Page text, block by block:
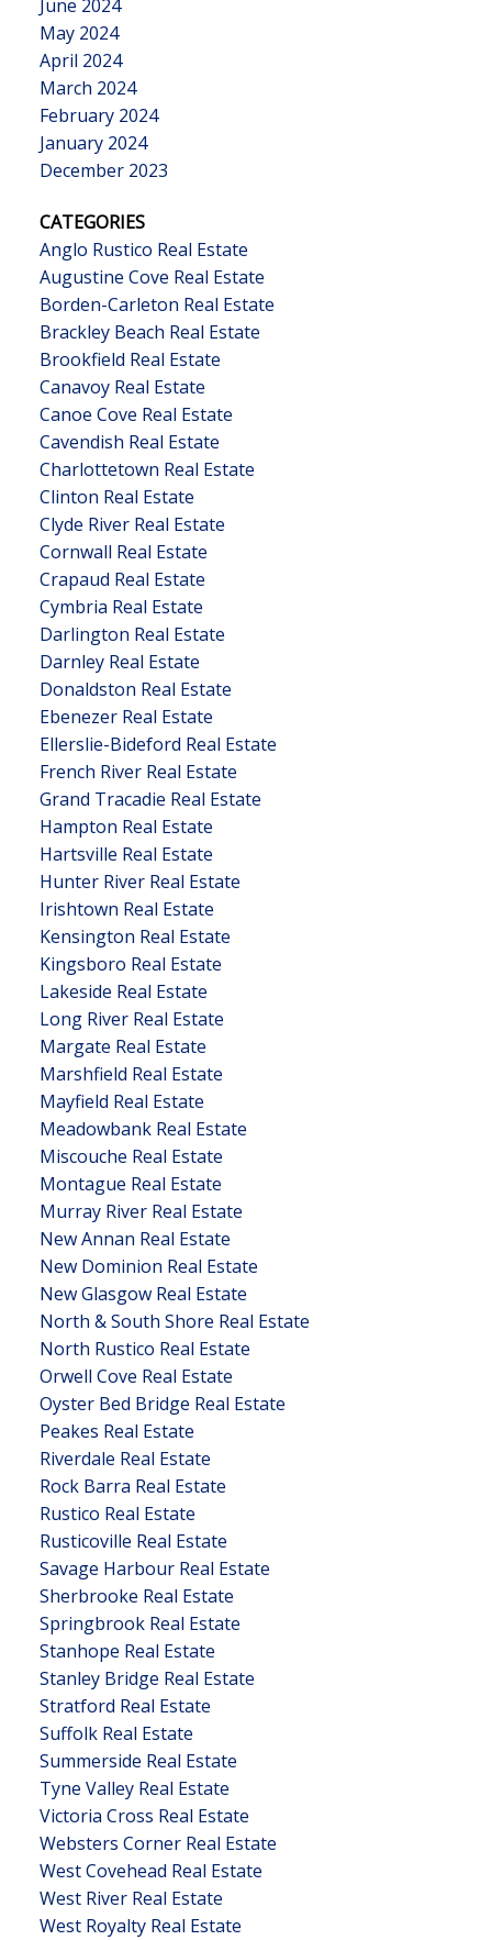
June 2024
May 2024
April 2024
March 2024
February 2024
January 2024
December 2023
CATEGORIES
Anglo Rustico Real Estate
Augustine Cove Real Estate
Borden-Carleton Real Estate
Brackley Beach Real Estate
Brookfield Real Estate
Canavoy Real Estate
Canoe Cove Real Estate
Cavendish Real Estate
Charlottetown Real Estate
Clinton Real Estate
Clyde River Real Estate
Cornwall Real Estate
Crapaud Real Estate
Cymbria Real Estate
Darlington Real Estate
Darnley Real Estate
Donaldston Real Estate
Ebenezer Real Estate
Ellerslie-Bideford Real Estate
French River Real Estate
Grand Tracadie Real Estate
Hampton Real Estate
Hartsville Real Estate
Hunter River Real Estate
Irishtown Real Estate
Kensington Real Estate
Kingsboro Real Estate
Lakeside Real Estate
Long River Real Estate
Margate Real Estate
Marshfield Real Estate
Mayfield Real Estate
Meadowbank Real Estate
Miscouche Real Estate
Montague Real Estate
Murray River Real Estate
New Annan Real Estate
New Dominion Real Estate
New Glasgow Real Estate
North & South Shore Real Estate
North Rustico Real Estate
Orwell Cove Real Estate
Oyster Bed Bridge Real Estate
Peakes Real Estate
Riverdale Real Estate
Rock Barra Real Estate
Rustico Real Estate
Rusticoville Real Estate
Savage Harbour Real Estate
Sherbrooke Real Estate
Springbrook Real Estate
Stanhope Real Estate
Stanley Bridge Real Estate
Stratford Real Estate
Suffolk Real Estate
Summerside Real Estate
Tyne Valley Real Estate
Victoria Cross Real Estate
Websters Corner Real Estate
West Covehead Real Estate
West River Real Estate
West Royalty Real Estate